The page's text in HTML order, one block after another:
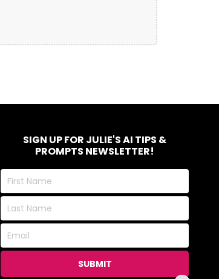
SIGN UP FOR JULIE'S AI TIPS &
PROMPTS NEWSLETTER!
First
Name
Last
Name
Email
SUBMIT